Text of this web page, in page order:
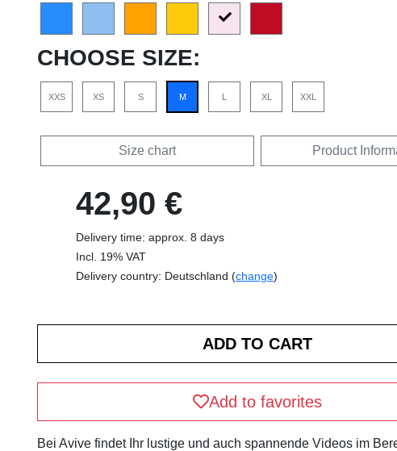
CHOOSE SIZE:
XXS XS S M L XL XXL
Size chart Product
42,90 €
Delivery time: approx. 8 days
Incl. 19% VAT
Delivery country: Deutschland (change)
Add to favorites
Bei Avive findet Ihr lustige und auch spannende Videos im